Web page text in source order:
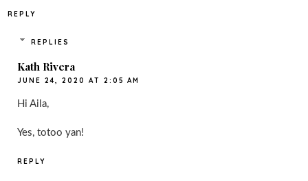
REPLY
REPLIES
Kath Rivera
JUNE 24, 2020 AT 2:05 AM
Hi Aila,
Yes, totoo yan!
REPLY